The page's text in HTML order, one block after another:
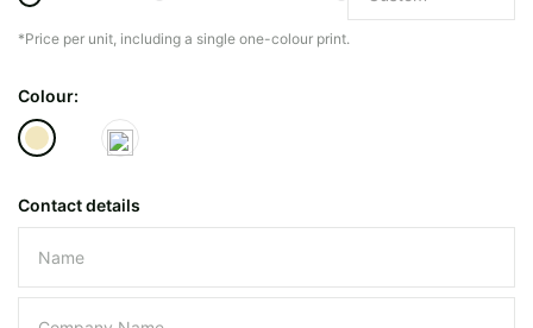
*Price per unit, including a single one-colour print.
Colour:
Contact details
Please leave this field empty.